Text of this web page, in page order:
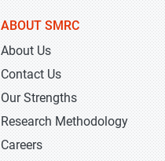
ABOUT SMRC
About Us
Contact Us
Our Strengths
Research Methodology
Careers